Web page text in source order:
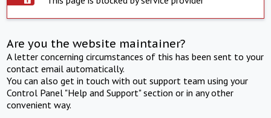
Are you the website maintainer?
A letter concerning circumstances of this has been sent to your
contact email automatically.
You can also get in touch with out support team using your
Control Panel "Help and Support" section or in any other
convenient way.